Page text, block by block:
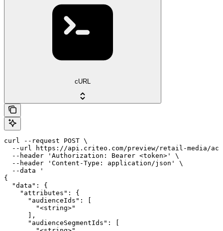
cURL
curl --request POST \
--url https://api.criteo.com/preview/retail-media/
  --header 'Authorization: Bearer <token>' \
  --header 'Content-Type: application/json' \
  --data '
{
  "data": {
    "attributes": {
      "audienceIds": [
        "<string>"
      ],
      "audienceSegmentIds": [